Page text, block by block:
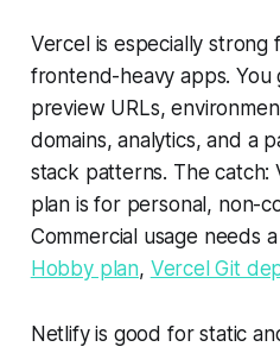
Vercel is especially strong
frontend-heavy apps.
preview URLs,
domains, analytics, and a
stack patterns. The catch:
plan is for personal, non-
Commercial usage needs
Hobby plan, Vercel Git
Netlify is good for static